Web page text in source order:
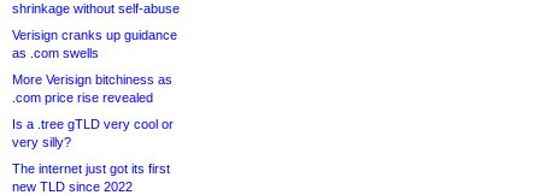
shrinkage without self-abuse
Verisign cranks up guidance
as .com swells
More Verisign bitchiness as
.com price rise revealed
Is a .tree gTLD very cool or
very silly?
The internet just got its first
new TLD since 2022